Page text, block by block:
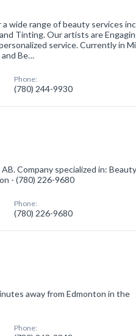
wide range of beauty services
Tinting. Our artists are
service. Currently in
and Be…
Phone:
(780) 244-9930
Company specialized in: Beauty
- (780) 226-9680
Phone:
(780) 226-9680
away from Edmonton in the
Phone: